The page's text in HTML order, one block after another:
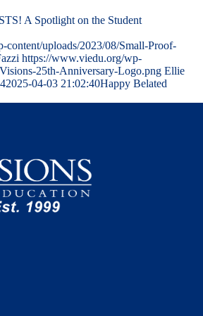
A Spotlight on the Student
uploads/2023/08/Small-Proof-
https://www.viedu.org/wp-
25th-Anniversary-Logo.png Ellie
2025-04-03 21:02:40Happy Belated